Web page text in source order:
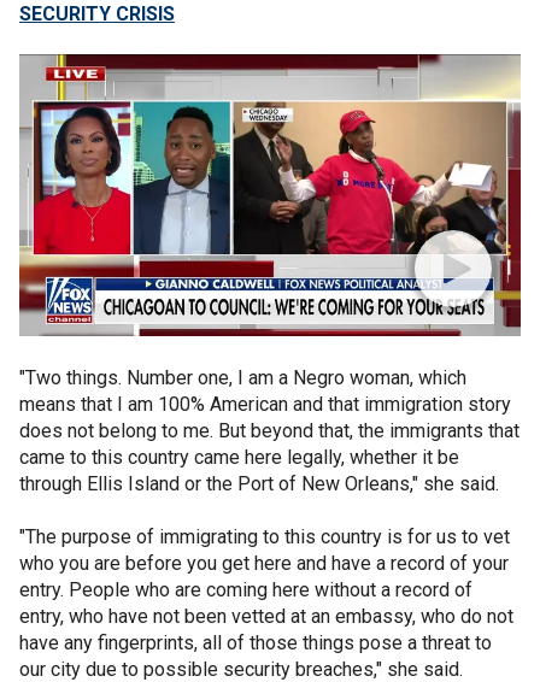
SECURITY CRISIS
"Two things. Number one, I am a Negro woman, which
means that I am 100% American and that immigration story
does not belong to me. But beyond that, the immigrants that
came to this country came here legally, whether it be
through Ellis Island or the Port of New Orleans," she said.
"The purpose of immigrating to this country is for us to vet
who you are before you get here and have a record of your
entry. People who are coming here without a record of
entry, who have not been vetted at an embassy, who do not
have any fingerprints, all of those things pose a threat to
our city due to possible security breaches," she said.